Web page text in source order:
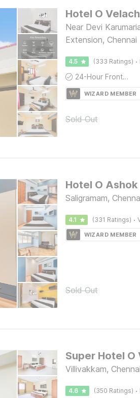
Near Devi
Extension, Chennai
4.5 (333 Ratings) ·
24-Hour Front Desk
WIZARD MEMBER
Sold Out
Saligramam,
4.1 (331 Ratings) ·
WIZARD MEMBER
Sold Out
Villivakkam, Chennai
4.6 (350 Ratings) ·